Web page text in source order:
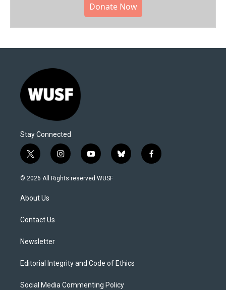
Donate Now
Stay Connected
t
w
i
t
e
i
n
s
y
o
u
b
l
f
a
© 2026 All Rights reserved WUSF
About Us
Contact Us
Newsletter
Editorial Integrity and Code of Ethics
Social Media Commenting Policy